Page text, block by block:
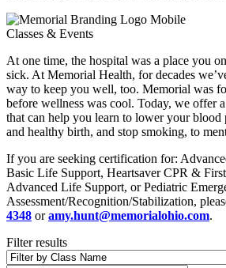
Classes & Events
At one time, the hospital was a place you
sick. At Memorial Health, for decades
way to keep you well, too. Memorial was
before wellness was cool. Today, we offer
that can help you learn to lower your blood
and healthy birth, and stop smoking, to
If you are seeking certification for:
Basic Life Support, Heartsaver CPR &
Advanced Life Support, or Pediatric
Assessment/Recognition/Stabilization,
4348 oramy.hunt@memorialohio.com.
Filter results